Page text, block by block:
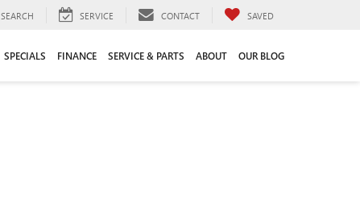
SEARCH SERVICE CONTACT SAVED
SPECIALS FINANCE SERVICE & PARTS ABOUT OUR BLOG